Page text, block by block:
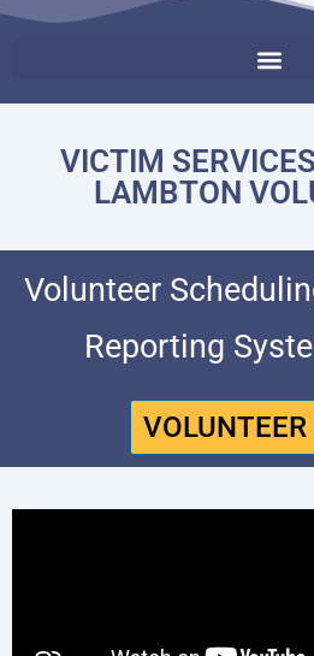
VICTIM
LAMBTON
Volunteer
Reporting
VOLUNTEER